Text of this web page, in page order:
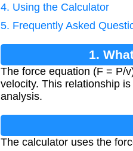
4. Using the Calculator
5. Frequently Asked
1.
The force equation (F = P/
velocity. This relationship
analysis.
The calculator uses the